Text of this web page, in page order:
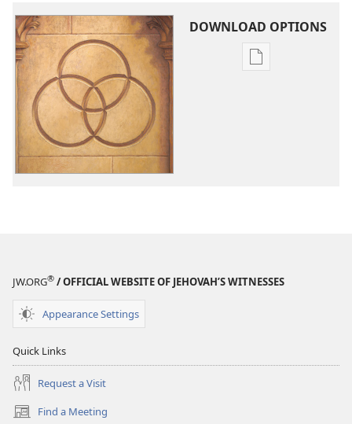
DOWNLOAD OPTIONS
Publication
JW.ORG® / OFFICIAL WEBSITE OF JEHOVAH’S WITNESSES
Appearance Settings
Quick Links
Request a Visit
Find a Meeting
(opens